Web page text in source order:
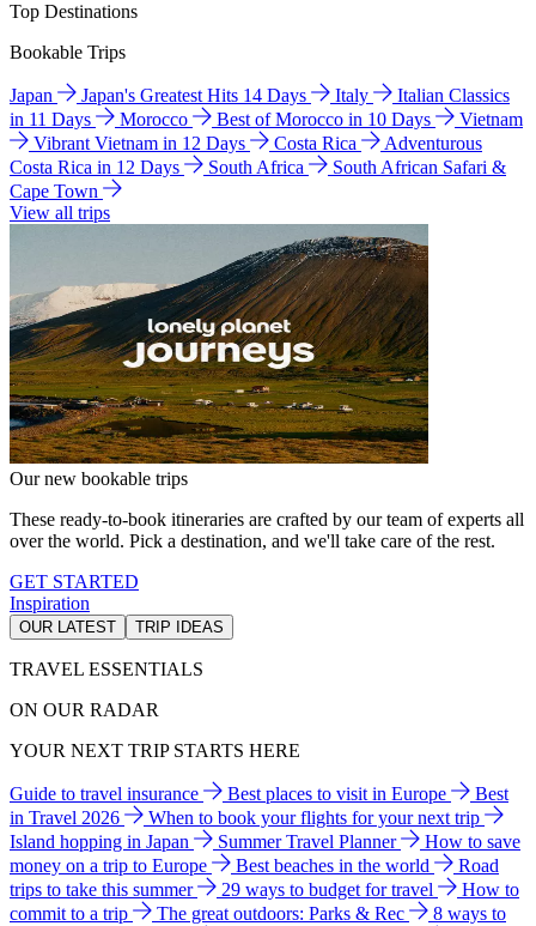
Top Destinations
Bookable Trips
Japan Japan's Greatest Hits 14 Days Italy
Italian Classics
in 11 Days
Morocco Best of Morocco in 10 Days
Vietnam
Vibrant Vietnam in 12 Days
Costa Rica
Adventurous
Costa Rica in 12 Days
South Africa
South African Safari &
Cape Town
View all trips
Our new bookable trips
These ready-to-book itineraries are crafted by our team of experts all
over the world. Pick a destination, and we'll take care of the rest.
GET STARTED
Inspiration
OUR LATEST TRIP IDEAS
TRAVEL ESSENTIALS
ON OUR RADAR
YOUR NEXT TRIP STARTS HERE
Guide to travel insurance Best places to visit in Europe
Best
in Travel 2026
When to book your flights for your next trip
Island hopping in Japan
Summer Travel Planner
How to save
money on a trip to Europe
Best beaches in the world
Road
trips to take this summer
29 ways to budget for travel
How to
commit to a trip
The great outdoors: Parks & Rec
8 ways to